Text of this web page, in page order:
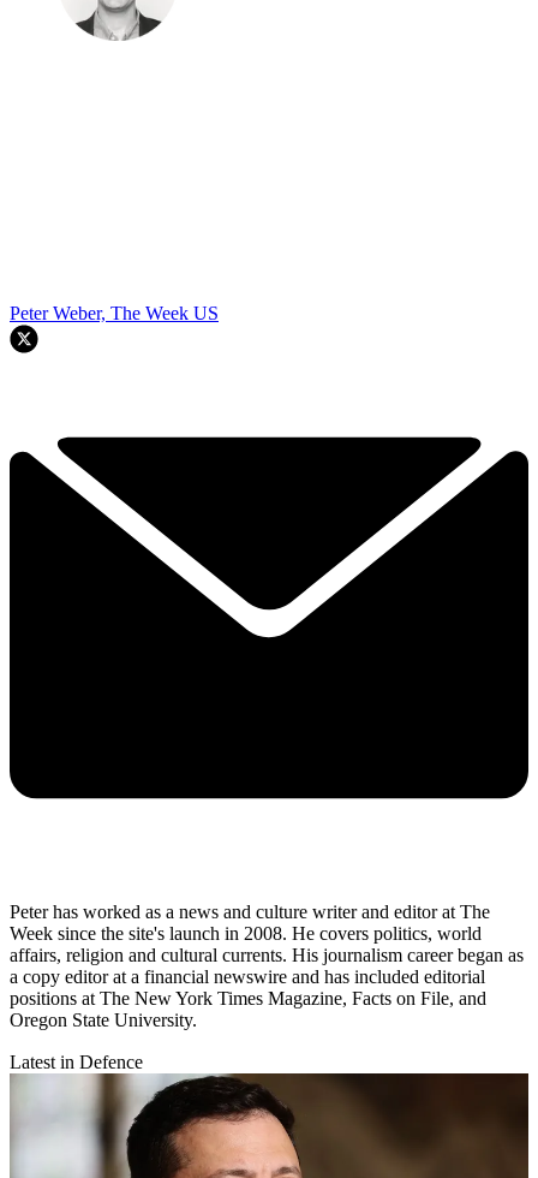
Peter Weber, The Week US
Peter has worked as a news and culture writer and editor at The
Week since the site's launch in 2008. He covers politics, world
affairs, religion and cultural currents. His journalism career began as
a copy editor at a financial newswire and has included editorial
positions at The New York Times Magazine, Facts on File, and
Oregon State University.
Latest in Defence